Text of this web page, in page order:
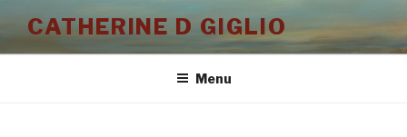
content
CATHERINE D GIGLIO
Menu